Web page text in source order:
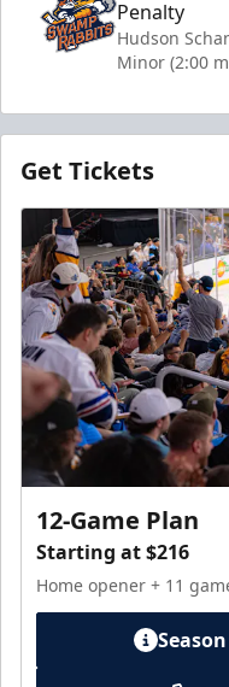
Penalty
Hudson
Minor (2:00
Get Tickets
12-Game Plan
Starting at $216
Home opener + 11